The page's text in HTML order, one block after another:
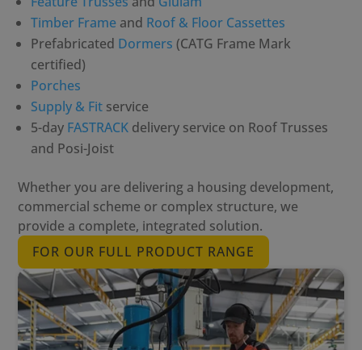
Timber Frame and Roof & Floor Cassettes
Prefabricated Dormers (CATG Frame Mark
certified)
Porches
Supply & Fit service
5-day FASTRACK delivery service on Roof Trusses
and Posi-Joist
Whether you are delivering a housing development,
commercial scheme or complex structure, we
provide a complete, integrated solution.
FOR OUR FULL PRODUCT RANGE